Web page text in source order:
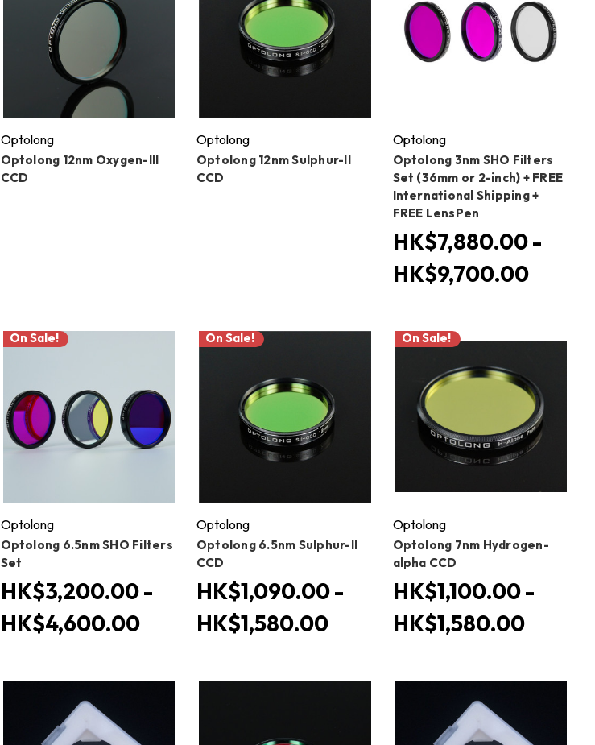
Optolong
Optolong 12nm Oxygen-III
CCD
Optolong
Optolong 12nm Sulphur-II
CCD
Optolong
Optolong 3nm SHO Filters
Set (36mm or 2-inch) + FREE
International Shipping +
FREE LensPen
HK$7,880.00 -
HK$9,700.00
On Sale!
Optolong
Optolong 6.5nm SHO Filters
Set
HK$3,200.00 -
HK$4,600.00
On Sale!
Optolong
Optolong 6.5nm Sulphur-II
CCD
HK$1,090.00 -
HK$1,580.00
On Sale!
Optolong
Optolong 7nm Hydrogen-
alpha CCD
HK$1,100.00 -
HK$1,580.00